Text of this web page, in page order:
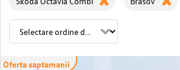
Oferta saptamanii